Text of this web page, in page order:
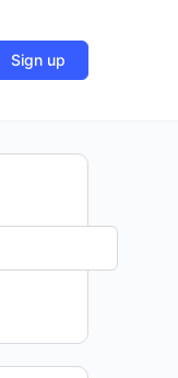
Sign up